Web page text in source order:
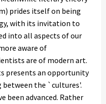
prides itself on being
with its invitation to
into all aspects of our
aware of
are of modern art.
presents an opportunity
the `cultures'.
been advanced. Rather